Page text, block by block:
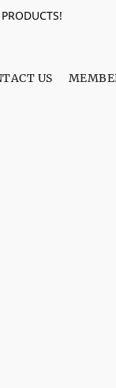
US